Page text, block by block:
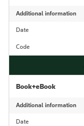
Additional information
Date
Code
Book+eBook
Additional information
Date